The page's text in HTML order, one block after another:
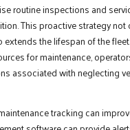
routine inspections and
This proactive strategy not
the lifespan of the
for maintenance,
associated with neglecting
tracking can